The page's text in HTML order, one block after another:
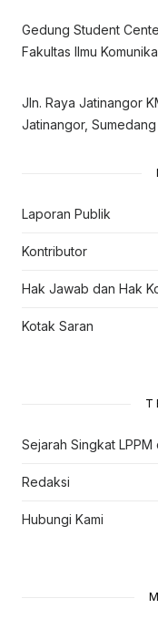
Gedung Student
Fakultas Ilmu
Jln. Raya Jatinangor
Jatinangor,
Laporan Publik
Kontributor
Hak Jawab dan Hak
Kotak Saran
Sejarah Singkat
Redaksi
Hubungi Kami